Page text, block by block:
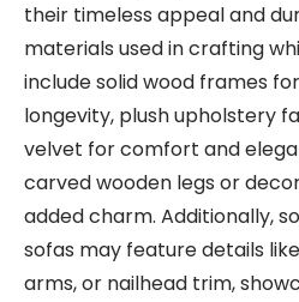
their timeless appeal and
materials used in crafting
include solid wood frames
longevity, plush upholstery
velvet for comfort and
carved wooden legs or
added charm. Additionally,
sofas may feature details
arms, or nailhead trim,